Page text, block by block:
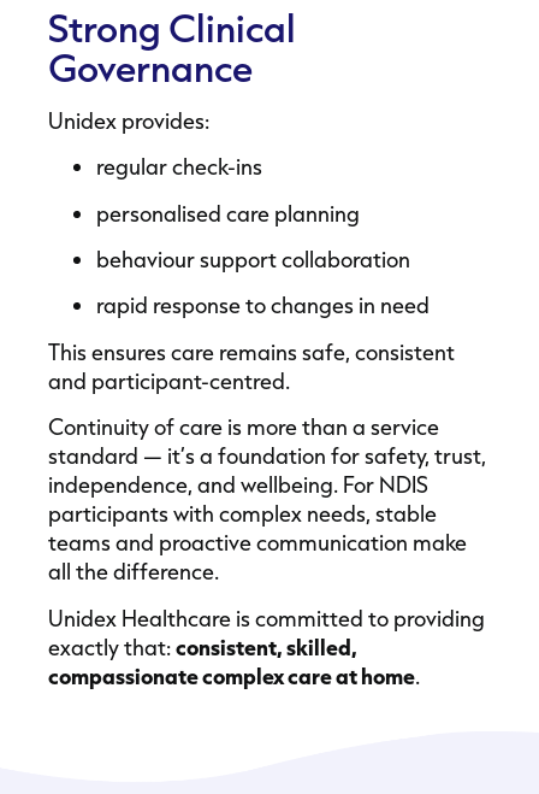
Strong Clinical
Governance
Unidex provides:
regular check-ins
personalised care planning
behaviour support collaboration
rapid response to changes in need
This ensures care remains safe, consistent
and participant-centred.
Continuity of care is more than a service
standard — it’s a foundation for safety, trust,
independence, and wellbeing. For NDIS
participants with complex needs, stable
teams and proactive communication make
all the difference.
Unidex Healthcare is committed to providing
exactly that:consistent, skilled,
compassionate complex care at home.